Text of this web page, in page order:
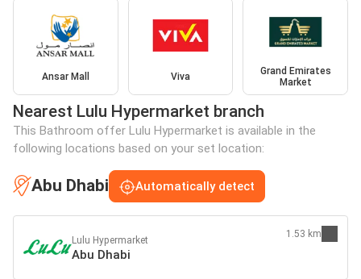
Ansar Mall Viva
Grand Emirates
Market
Nearest Lulu Hypermarket branch
This Bathroom offer Lulu Hypermarket is available in the
following locations based on your set location:
Abu Dhabi Automatically detect
Lulu Hypermarket
Abu Dhabi
1.53 km